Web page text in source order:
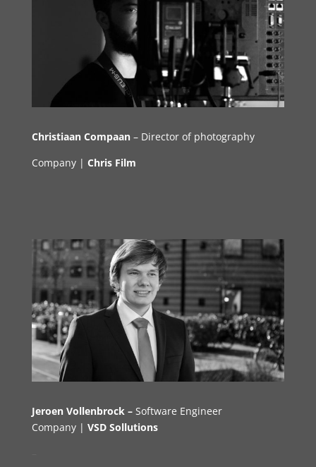
Christiaan Compaan – Director of photography
Company | Chris Film
Jeroen Vollenbrock – Software Engineer
Company | VSD Sollutions